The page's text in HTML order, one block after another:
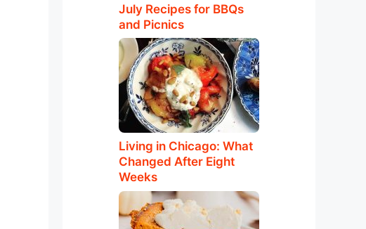
July Recipes for BBQs
and Picnics
Living in Chicago: What
Changed After Eight
Weeks